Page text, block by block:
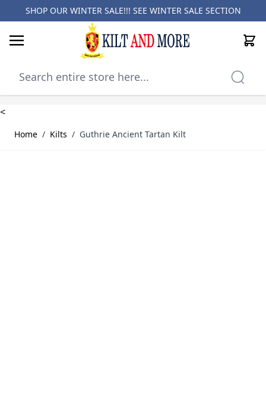
SHOP OUR WINTER SALE!!! SEE WINTER SALE SECTION
Cart
<
Home / Kilts / Guthrie Ancient Tartan Kilt